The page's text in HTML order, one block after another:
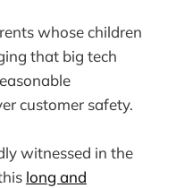
whose children
that big tech
customer safety.
witnessed in the
long and